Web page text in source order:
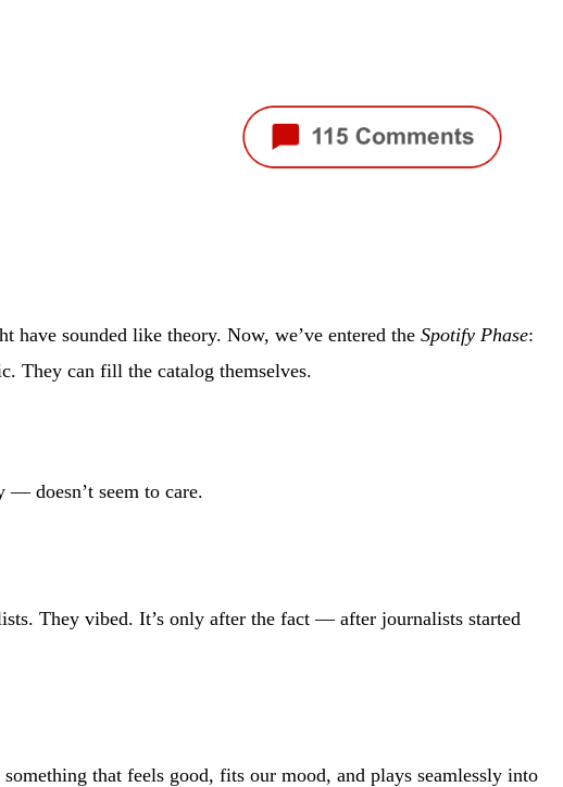
sounded like theory. Now, we’ve entered the Spotify Phase:
They can fill the catalog themselves.
— doesn’t seem to care.
They vibed. It’s only after the fact — after journalists started
that feels good, fits our mood, and plays seamlessly into